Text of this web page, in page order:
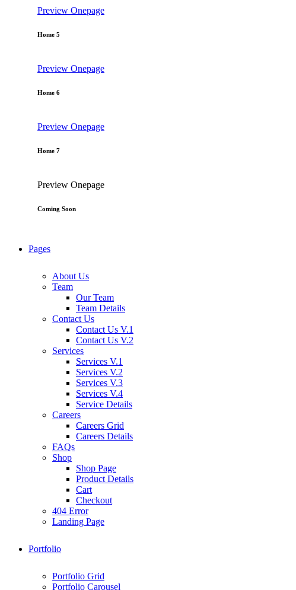
Preview Onepage
Home 5
Preview Onepage
Home 6
Preview Onepage
Home 7
Preview Onepage
Coming Soon
Pages
About Us
Team
Our Team
Team Details
Contact Us
Contact Us V.1
Contact Us V.2
Services
Services V.1
Services V.2
Services V.3
Services V.4
Service Details
Careers
Careers Grid
Careers Details
FAQs
Shop
Shop Page
Product Details
Cart
Checkout
404 Error
Landing Page
Portfolio
Portfolio Grid
Portfolio Carousel